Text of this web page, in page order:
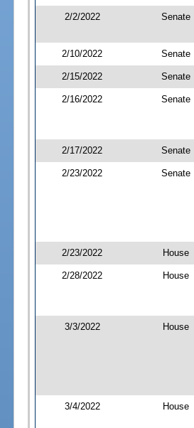
2/2/2022 Senate
2/10/2022 Senate
2/15/2022 Senate
2/16/2022 Senate
2/17/2022 Senate
2/23/2022 Senate
2/23/2022 House
2/28/2022 House
3/3/2022 House
3/4/2022 House